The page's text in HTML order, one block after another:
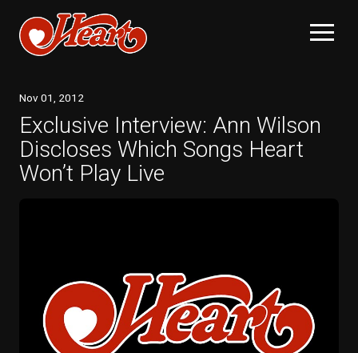
Nov01 , 2012
Exclusive Interview: Ann Wilson
Discloses Which Songs Heart
Won’t Play Live